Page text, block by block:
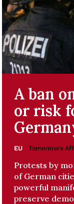
A ban
or risk
EU Tomorrow's
Protests by
of German
powerful
preserve